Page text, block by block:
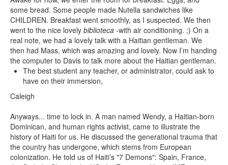
some bread. Some people made Nutella sandwiches like
CHILDREN. Breakfast went smoothly, as I suspected. We then
went to the nice lovely biblioteca -with air conditioning. ;) On a
real note, we had a lovely talk with a Haitian gentleman. We
then had Mass, which was amazing and lovely. Now I’m handing
the computer to Davis to talk more about the Haitian gentleman.
The best student any teacher, or administrator, could ask to
have on their immersion,
Caleigh
Anyways... time to lock in. A man named Wendy, a Haitian-born
Dominican, and human rights activist, came to illustrate the
history of Haiti for us. He discussed the generational trauma that
the country has undergone, which stems from European
colonization. He told us of Haiti’s "7 Demons": Spain, France,